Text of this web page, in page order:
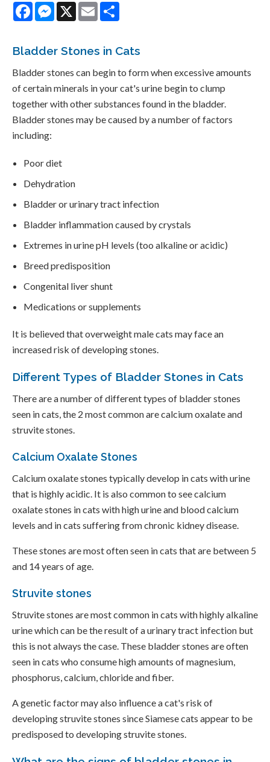
FacebookMessenger
X Email
Bladder Stones in Cats
Bladder stones can begin to form when excessive amounts
of certain minerals in your cat's urine begin to clump
together with other substances found in the bladder.
Bladder stones may be caused by a number of factors
including:
Poor diet
Dehydration
Bladder or urinary tract infection
Bladder inflammation caused by crystals
Extremes in urine pH levels (too alkaline or acidic)
Breed predisposition
Congenital liver shunt
Medications or supplements
It is believed that overweight male cats may face an
increased risk of developing stones.
Different Types of Bladder Stones in Cats
There are a number of different types of bladder stones
seen in cats, the 2 most common are calcium oxalate and
struvite stones.
Calcium Oxalate Stones
Calcium oxalate stones typically develop in cats with urine
that is highly acidic. It is also common to see calcium
oxalate stones in cats with high urine and blood calcium
levels and in cats suffering from chronic kidney disease.
These stones are most often seen in cats that are between 5
and 14 years of age.
Struvite stones
Struvite stones are most common in cats with highly alkaline
urine which can be the result of a urinary tract infection but
this is not always the case. These bladder stones are often
seen in cats who consume high amounts of magnesium,
phosphorus, calcium, chloride and fiber.
A genetic factor may also influence a cat's risk of
developing struvite stones since Siamese cats appear to be
predisposed to developing struvite stones.